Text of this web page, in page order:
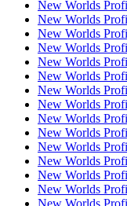
New Worlds
New Worlds
New Worlds
New Worlds
New Worlds
New Worlds
New Worlds
New Worlds
New Worlds
New Worlds
New Worlds
New Worlds
New Worlds
New Worlds